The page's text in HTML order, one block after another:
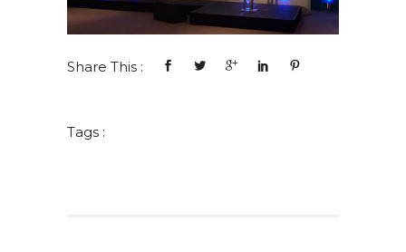
Share This :
Tags :